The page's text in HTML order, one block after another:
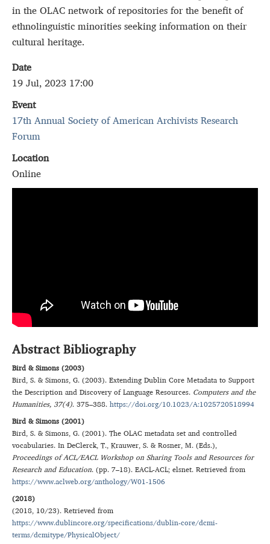
in the OLAC network of repositories for the benefit of
ethnolinguistic minorities seeking information on their
cultural heritage.
Date
19 Jul, 2023 17:00
Event
17th Annual Society of American Archivists Research
Forum
Location
Online
Abstract Bibliography
Bird & Simons (2003)
Bird,S.&Simons,G.(2003).Extending Dublin Core Metadata to Support
the Description and Discovery of Language Resources. Computers and the
Humanities, 37(4).375–388.https://doi.org/10.1023/A:1025720518994
Bird & Simons (2001)
Bird,S.&Simons,G.(2001).The OLAC metadata set and controlled
vocabularies. InDeClerck,T.,Krauwer,S.&Rosner,M.(Eds.),
Proceedings of ACL/EACL Workshop on Sharing Tools and Resources for
Research and Education. (pp. 7–18).EACL-ACL; elsnet. Retrieved from
https://www.aclweb.org/anthology/W01-1506
(2018)
(2018, 10/23). Retrieved from
https://www.dublincore.org/specifications/dublin-core/dcmi-
terms/dcmitype/PhysicalObject/